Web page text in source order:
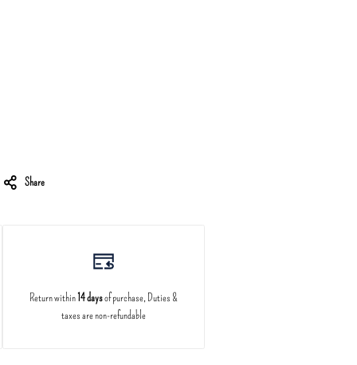
Share
Return within14 daysof purchase, Duties &
taxes are non-refundable